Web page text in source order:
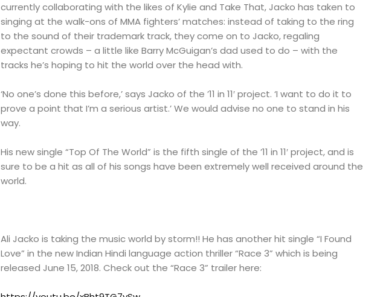
EVENTS
JOIN
MOB
CONTACT
currently collaborating with the likes of Kylie and Take That, Jacko has taken to
singing at the walk-ons of MMA fighters’ matches: instead of taking to the ring
to the sound of their trademark track, they come on to Jacko, regaling
expectant crowds – a little like Barry McGuigan’s dad used to do – with the
tracks he’s hoping to hit the world over the head with.
‘No one’s done this before,’ says Jacko of the ’11 in 11′ project. ‘I want to do it to
prove a point that I’m a serious artist.’ We would advise no one to stand in his
way.
His new single “Top Of The World” is the fifth single of the ’11 in 11′ project, and is
sure to be a hit as all of his songs have been extremely well received around the
world.
Ali Jacko is taking the music world by storm!! He has another hit single “I Found
Love” in the new Indian Hindi language action thriller “Race 3” which is being
released June 15, 2018. Check out the “Race 3” trailer here: